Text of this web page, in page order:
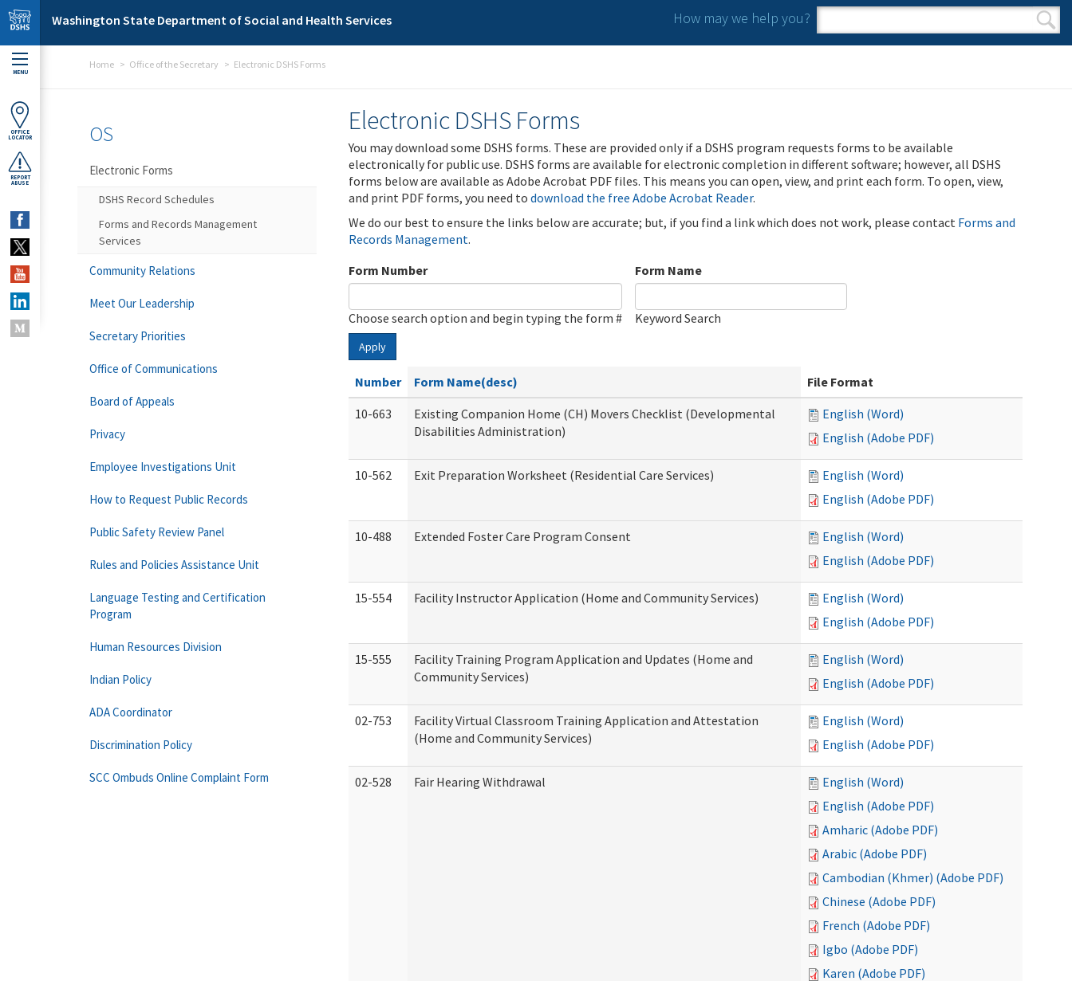
Skip to main content
Washington State Department of Social and Health Services How may we help you?
Search form
Search
MENU
OFFICE
LOCATOR
REPORT
ABUSE
Home Office of the Secretary Electronic DSHS Forms
Electronic DSHS Forms
You may download some DSHS forms. These are provided only if a DSHS program requests forms to be available
electronically for public use. DSHS forms are available for electronic completion in different software; however, all DSHS
forms below are available as Adobe Acrobat PDF files. This means you can open, view, and print each form. To open, view,
and print PDF forms, you need to download the free Adobe Acrobat Reader.
We do our best to ensure the links below are accurate; but, if you find a link which does not work, please contact Forms and
Records Management.
Form Number
Choose search option and begin typing the form #
Form Name
Keyword Search
Apply
Number Form Name(desc)
File Format
10-663
Existing Companion Home (CH) Movers Checklist (Developmental
Disabilities Administration)
English (Word)
English (Adobe PDF)
10-562 Exit Preparation Worksheet (Residential Care Services)
English (Word)
English (Adobe PDF)
10-488 Extended Foster Care Program Consent
English (Word)
English (Adobe PDF)
15-554 Facility Instructor Application (Home and Community Services)
English (Word)
English (Adobe PDF)
15-555
Facility Training Program Application and Updates (Home and
Community Services)
English (Word)
English (Adobe PDF)
02-753
Facility Virtual Classroom Training Application and Attestation
(Home and Community Services)
English (Word)
English (Adobe PDF)
02-528 Fair Hearing Withdrawal
English (Word)
English (Adobe PDF)
Amharic (Adobe PDF)
Arabic (Adobe PDF)
Cambodian (Khmer) (Adobe PDF)
Chinese (Adobe PDF)
French (Adobe PDF)
Igbo (Adobe PDF)
Karen (Adobe PDF)
OS
Electronic Forms
DSHS Record Schedules
Forms and Records Management
Services
Community Relations
Meet Our Leadership
Secretary Priorities
Office of Communications
Board of Appeals
Privacy
Employee Investigations Unit
How to Request Public Records
Public Safety Review Panel
Rules and Policies Assistance Unit
Language Testing and Certification
Program
Human Resources Division
Indian Policy
ADA Coordinator
Discrimination Policy
SCC Ombuds Online Complaint Form